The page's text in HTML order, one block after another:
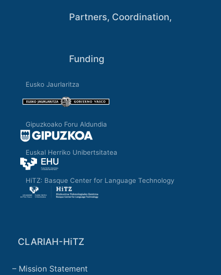
CLARIAH-HiTZ
Mission Statement
Partners, Coordination,
Funding
Eusko Jaurlaritza
Gipuzkoako Foru Aldundia
Euskal Herriko Unibertsitatea
HiTZ: Basque Center for Language Technology